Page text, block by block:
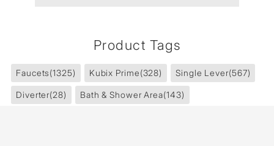
Product Tags
Faucets(1325) Kubix Prime(328) Single Lever(567)
Diverter(28) Bath & Shower Area(143)